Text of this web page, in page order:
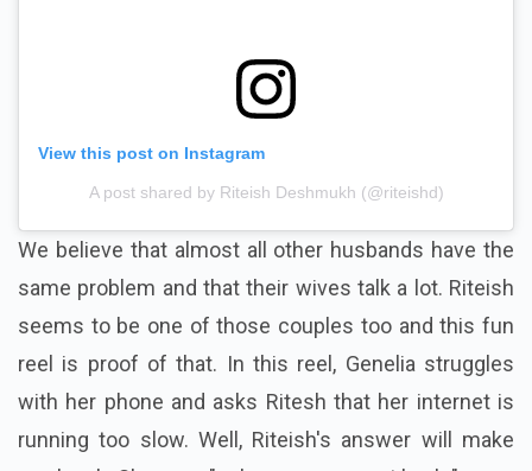
View this post on Instagram
A post shared by Riteish Deshmukh (@riteishd)
We believe that almost all other husbands have the
same problem and that their wives talk a lot. Riteish
seems to be one of those couples too and this fun
reel is proof of that. In this reel, Genelia struggles
with her phone and asks Ritesh that her internet is
running too slow. Well, Riteish's answer will make